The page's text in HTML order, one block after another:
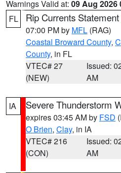
Warnings Valid at: 09 Aug 2026
FL
Rip Currents Statement
07:00 PM by MFL (RAG)
Coastal Broward County,
County, in FL
VTEC# 27
(NEW)
Issued:
AM
IA Severe Thunderstorm
expires 03:45 AM by FSD
O Brien, Clay, in IA
VTEC# 216
(CON)
Issued:
AM